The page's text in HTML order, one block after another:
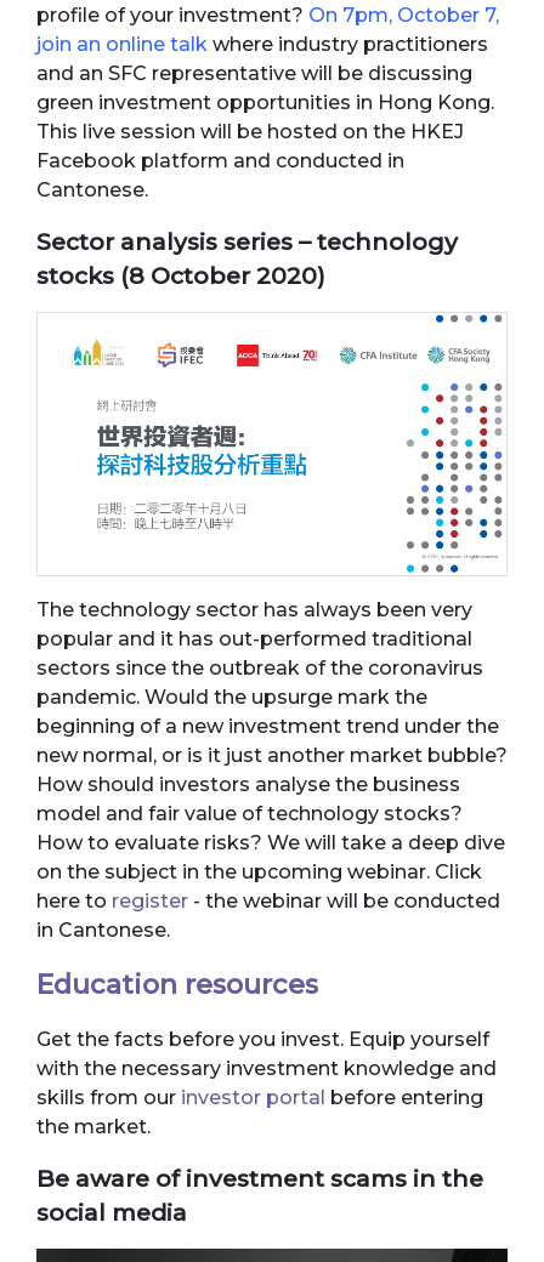
profile of your investment? On 7pm, October 7,
join an online talk where industry practitioners
and an SFC representative will be discussing
green investment opportunities in Hong Kong.
This live session will be hosted on the HKEJ
Facebook platform and conducted in
Cantonese.
Sector analysis series – technology
stocks (8 October 2020)
The technology sector has always been very
popular and it has out-performed traditional
sectors since the outbreak of the coronavirus
pandemic. Would the upsurge mark the
beginning of a new investment trend under the
new normal, or is it just another market bubble?
How should investors analyse the business
model and fair value of technology stocks?
How to evaluate risks? We will take a deep dive
on the subject in the upcoming webinar. Click
here to register - the webinar will be conducted
in Cantonese.
Education resources
Get the facts before you invest. Equip yourself
with the necessary investment knowledge and
skills from our investor portal before entering
the market.
Be aware of investment scams in the
social media